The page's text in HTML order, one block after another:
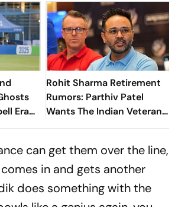
Era
Rohit Sharma Retirement
Rumors: Parthiv Patel
Wants The Indian Veteran
To Silence Critics With Bat
can get them over the line,
in and gets another
does something with the